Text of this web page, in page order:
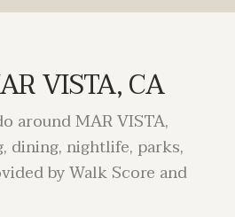
VISTA, CA
around MAR VISTA,
dining, nightlife, parks,
by Walk Score and